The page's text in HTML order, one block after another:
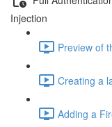
Injection
Preview of
Creating a
Adding a